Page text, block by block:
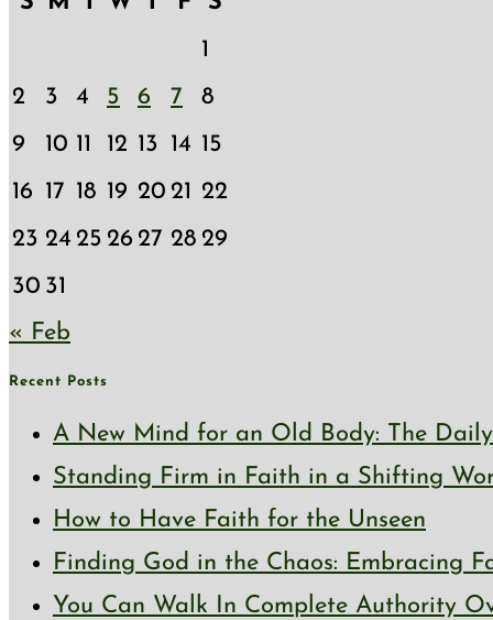
1
2
3 4 5 6 7
8
9
10 11 12 13 14 15
16 17 18 19 20 21 22
23 24 25 26 27 28 29
30 31
« Feb
Recent Posts
A New Mind for an Old Body: The
Standing Firm in Faith in a Shifting
How to Have Faith for the Unseen
Finding God in the Chaos: Embracing
You Can Walk In Complete Authority